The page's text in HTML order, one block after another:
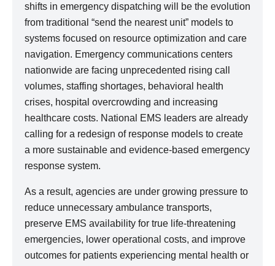
shifts in emergency dispatching will be the evolution
from traditional “send the nearest unit” models to
systems focused on resource optimization and care
navigation. Emergency communications centers
nationwide are facing unprecedented rising call
volumes, staffing shortages, behavioral health
crises, hospital overcrowding and increasing
healthcare costs. National EMS leaders are already
calling for a redesign of response models to create
a more sustainable and evidence-based emergency
response system.
As a result, agencies are under growing pressure to
reduce unnecessary ambulance transports,
preserve EMS availability for true life-threatening
emergencies, lower operational costs, and improve
outcomes for patients experiencing mental health or